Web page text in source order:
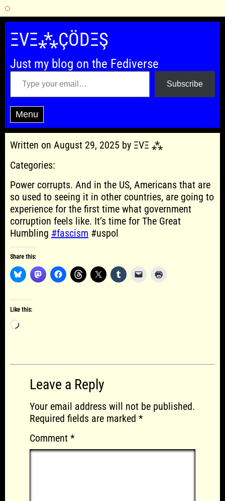
Skip
content
ΞVΞ⁂ÇÖDΞŞ
Just my blog on the Fediverse
Type your email…
Subscribe
Menu
Written on August 29, 2025 by ΞVΞ ⁂
Categories:
Power corrupts. And in the US, Americans that are
so used to seeing it in other countries, are going to
experience for the first time what government
corruption feels like. It’s time for The Great
Humbling #fascism #uspol
Share this:
Like this:
Loading…
Leave a Reply
Your email address will not be published.
Required fields are marked *
Comment *